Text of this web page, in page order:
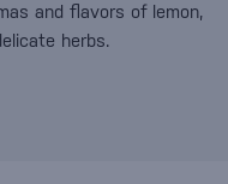
and flavors of lemon,
herbs.